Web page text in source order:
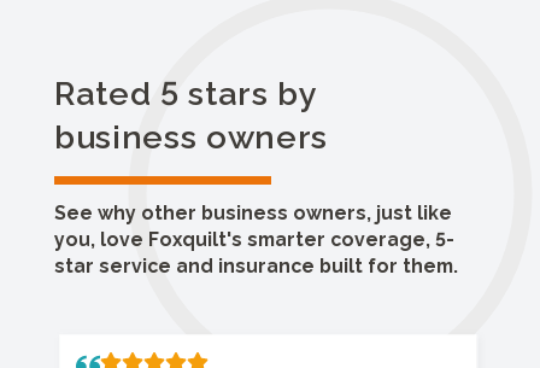
Rated 5 stars by
business owners
See why other business owners, just like
you, love Foxquilt's smarter coverage, 5-
star service and insurance built for them.